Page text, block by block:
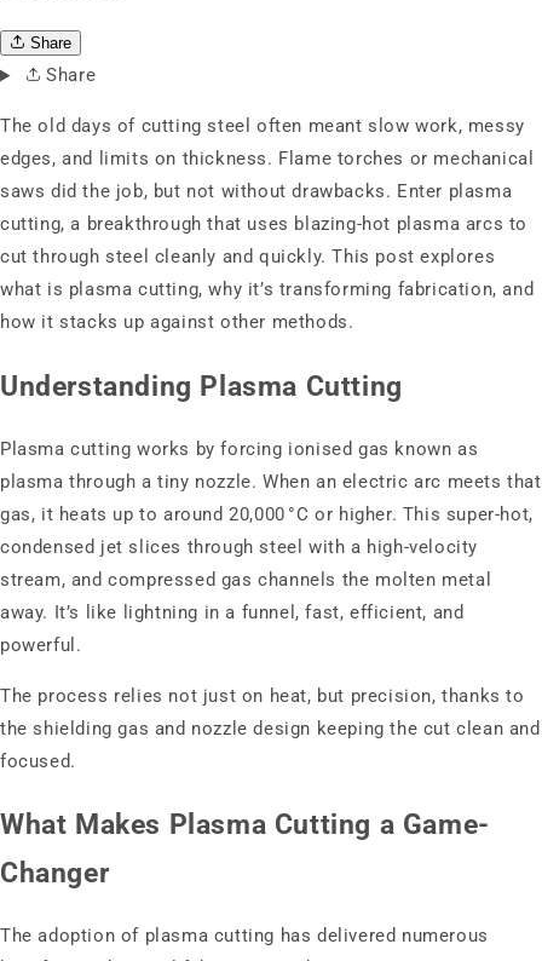
Share
Share
The old days of cutting steel often meant slow work, messy
edges, and limits on thickness. Flame torches or mechanical
saws did the job, but not without drawbacks. Enter plasma
cutting, a breakthrough that uses blazing-hot plasma arcs to
cut through steel cleanly and quickly. This post explores
what is plasma cutting, why it’s transforming fabrication, and
how it stacks up against other methods.
Understanding Plasma Cutting
Plasma cutting works by forcing ionised gas known as
plasma through a tiny nozzle. When an electric arc meets that
gas, it heats up to around 20,000 °C or higher. This super-hot,
condensed jet slices through steel with a high-velocity
stream, and compressed gas channels the molten metal
away. It’s like lightning in a funnel, fast, efficient, and
powerful.
The process relies not just on heat, but precision, thanks to
the shielding gas and nozzle design keeping the cut clean and
focused.
What Makes Plasma Cutting a Game-
Changer
The adoption of plasma cutting has delivered numerous